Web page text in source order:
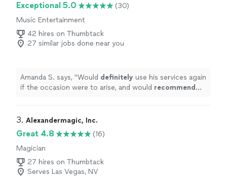
Exceptional 5.0
(30)
Music Entertainment
42 hires on Thumbtack
27 similar jobs done near you
Amanda S. says, "Would definitely use his services again
if the occasion were to arise, and would recommend
3. Alexandermagic, Inc.
Great 4.8
(16)
Magician
27 hires on Thumbtack
Serves Las Vegas, NV